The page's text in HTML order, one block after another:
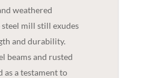
weathered
steel mill still exudes
and durability.
beams and rusted
as a testament to